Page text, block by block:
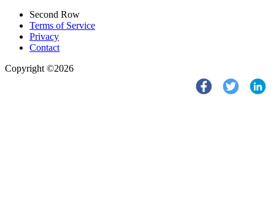
Second Row
Terms of Service
Privacy
Contact
Copyright ©2026